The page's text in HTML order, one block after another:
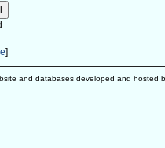
]
and databases developed and hosted